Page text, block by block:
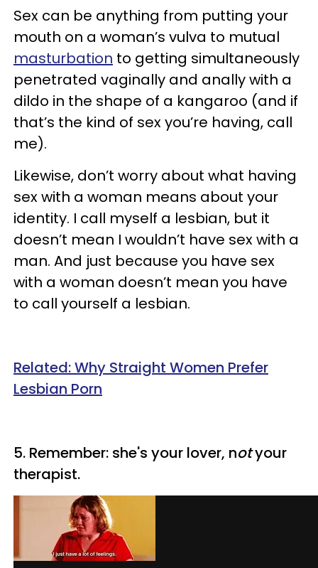
Sex can be anything from putting your
mouth on a woman’s vulva to mutual
masturbation to getting simultaneously
penetrated vaginally and anally with a
dildo in the shape of a kangaroo (and if
that’s the kind of sex you’re having, call
me).
Likewise, don’t worry about what having
sex with a woman means about your
identity. I call myself a lesbian, but it
doesn’t mean I wouldn’t have sex with a
man. And just because you have sex
with a woman doesn’t mean you have
to call yourself a lesbian.
Related: Why Straight Women Prefer
Lesbian Porn
5. Remember: she's your lover, notyour
therapist.